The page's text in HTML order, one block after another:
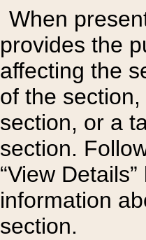
When
provides the
affecting the
of the
section, or a
section.
“View
information
section.